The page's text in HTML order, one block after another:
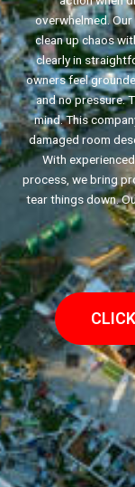
overwhelmed.
clean up chaos
clearly in
owners feel
and no pressure.
mind. This
damaged room
With
process, we bring
tear things down.